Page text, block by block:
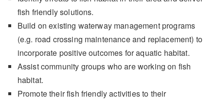
fish friendly solutions.
Build on existing waterway management programs
(e.g. road crossing maintenance and replacement) to
incorporate positive outcomes for aquatic habitat.
Assist community groups who are working on fish
habitat.
Promote their fish friendly activities to their